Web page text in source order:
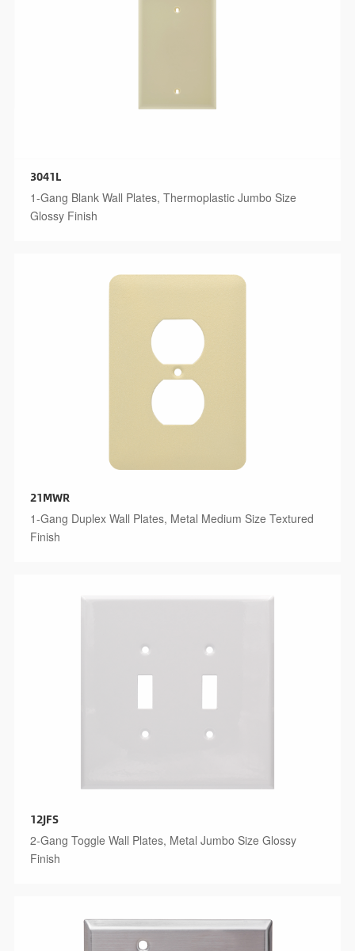
3041L
1-Gang Blank Wall Plates, Thermoplastic Jumbo Size
Glossy Finish
21MWR
1-Gang Duplex Wall Plates, Metal Medium Size Textured
Finish
12JFS
2-Gang Toggle Wall Plates, Metal Jumbo Size Glossy
Finish